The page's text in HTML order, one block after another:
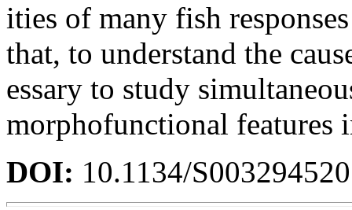
ities of many fish
that, to understand the
essary to study
morphofunctional features
DOI: 10.1134/